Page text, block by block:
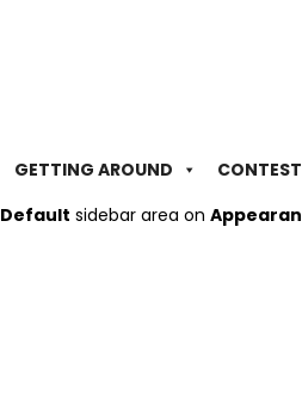
GETTING AROUND
Default sidebar area on